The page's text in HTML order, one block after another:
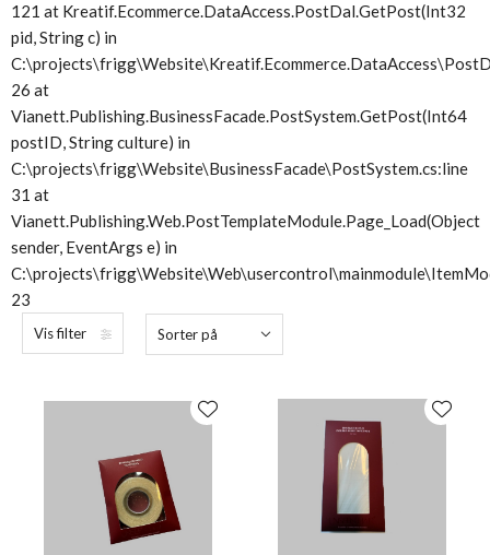
121 at Kreatif.Ecommerce.DataAccess.PostDal.GetPost(Int32
pid, String c) in
26 at
Vianett.Publishing.BusinessFacade.PostSystem.GetPost(Int64
postID, String culture) in
C:\projects\frigg\Website\BusinessFacade\PostSystem.cs:line
31 at
Vianett.Publishing.Web.PostTemplateModule.Page_Load(Object
sender, EventArgs e) in
23
Vis filter Sorter på